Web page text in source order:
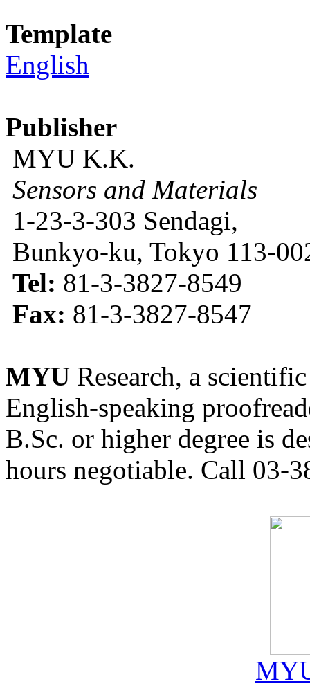
Template
English
Publisher
MYU K.K.
Sensors and Materials
1-23-3-303 Sendagi,
Bunkyo-ku, Tokyo 113-
Tel: 81-3-3827-8549
Fax: 81-3-3827-8547
MYU Research, a
English-speaking
B.Sc. or higher degree is
hours negotiable. Call 03-